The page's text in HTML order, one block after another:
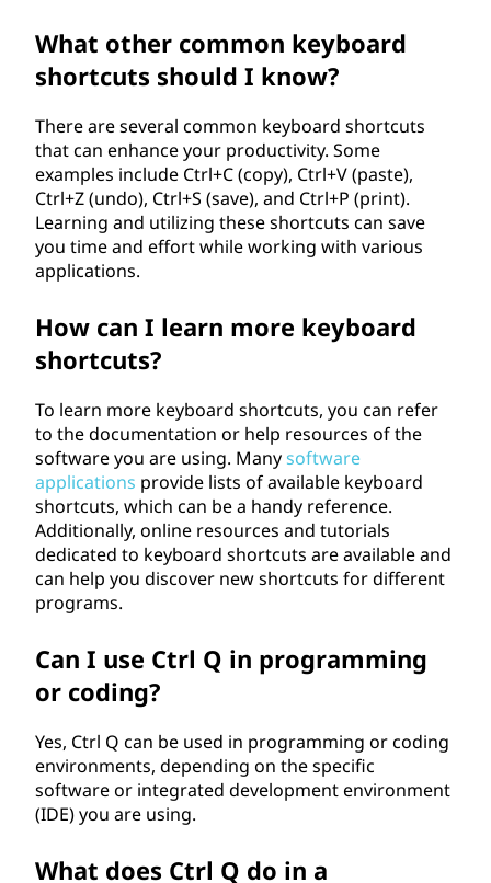
What other common keyboard
shortcuts should I know?
There are several common keyboard shortcuts
that can enhance your productivity. Some
examples include Ctrl+C (copy), Ctrl+V (paste),
Ctrl+Z (undo), Ctrl+S (save), and Ctrl+P (print).
Learning and utilizing these shortcuts can save
you time and effort while working with various
applications.
How can I learn more keyboard
shortcuts?
To learn more keyboard shortcuts, you can refer
to the documentation or help resources of the
software you are using. Manysoftware
applications provide lists of available keyboard
shortcuts, which can be a handy reference.
Additionally, online resources and tutorials
dedicated to keyboard shortcuts are available and
can help you discover new shortcuts for different
programs.
Can I use Ctrl Q in programming
or coding?
Yes, Ctrl Q can be used in programming or coding
environments, depending on the specific
software or integrated development environment
(IDE) you are using.
What does Ctrl Q do in a